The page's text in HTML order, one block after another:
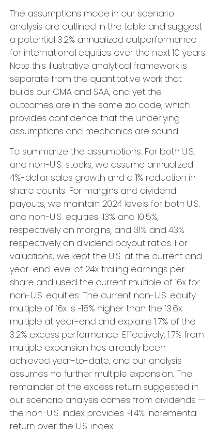
The assumptions made in our scenario
analysis are outlined in the table and suggest
a potential 3.2% annualized outperformance
for international equities over the next 10 years.
Note this illustrative analytical framework is
separate from the quantitative work that
builds our CMA and SAA, and yet the
outcomes are in the same zip code, which
provides confidence that the underlying
assumptions and mechanics are sound.
To summarize the assumptions: For both U.S.
and non-U.S. stocks, we assume annualized
4%-dollar sales growth and a 1% reduction in
share counts. For margins and dividend
payouts, we maintain 2024 levels for both U.S.
and non-U.S. equities: 13% and 10.5%,
respectively on margins, and 31% and 43%
respectively on dividend payout ratios. For
valuations, we kept the U.S. at the current and
year-end level of 24x trailing earnings per
share and used the current multiple of 16x for
non-U.S. equities. The current non-U.S. equity
multiple of 16x is ~18% higher than the 13.6x
multiple at year-end and explains 1.7% of the
3.2% excess performance. Effectively, 1.7% from
multiple expansion has already been
achieved year-to-date, and our analysis
assumes no further multiple expansion. The
remainder of the excess return suggested in
our scenario analysis comes from dividends —
the non-U.S. index provides ~1.4% incremental
return over the U.S. index.